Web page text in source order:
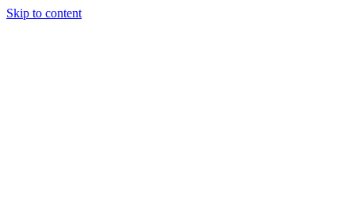
Skip to content